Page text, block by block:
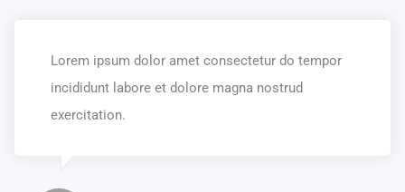
Lorem ipsum dolor amet consectetur do tempor
incididunt labore et dolore magna nostrud
exercitation.